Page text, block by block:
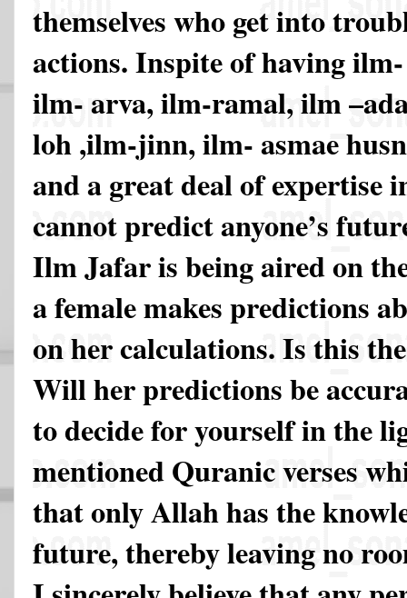
themselves who get into
actions. Inspite of having
ilm- arva, ilm-ramal, ilm
loh ,ilm-jinn, ilm- asmae
and a great deal of
cannot predict anyone’s
Ilm Jafar is being aired on
a female makes predictions
on her calculations. Is this
Will her predictions be
to decide for yourself in the
mentioned Quranic verses
that only Allah has the
future, thereby leaving no